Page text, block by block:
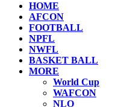
HOME
AFCON
FOOTBALL
NPFL
NWFL
BASKET BALL
MORE
World Cup
WAFCON
NLO